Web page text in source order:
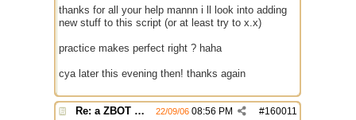
thanks for all your help mannn i ll look into adding
new stuff to this script (or at least try to x.x)
practice makes perfect right ? haha
cya later this evening then! thanks again
Re: a ZBOT script for mIRC #160011
22/09/06 08:56 PM